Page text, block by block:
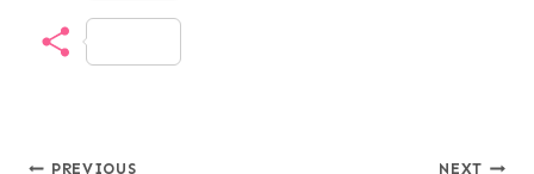
i
n
e
S
PREVIOUS NEXT